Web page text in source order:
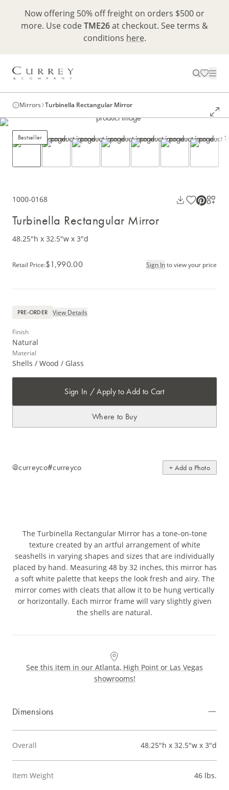
Now offering 50% off freight on orders $500 or
more. Use codeTME26at checkout. See terms &
conditions here.
Mirrors Turbinella Rectangular Mirror
Bestseller
1000-0168
Turbinella Rectangular Mirror
48.25"h x 32.5"w x 3"d
Retail Price:$1,990.00 Sign Into view your price
PRE-ORDER View Details
Finish
Natural
Material
Shells / Wood / Glass
Sign In / Apply to Add to Cart
Where to Buy
@curreyco#curreyco + Add a Photo
The Turbinella Rectangular Mirror has a tone-on-tone
texture created by an artful arrangement of white
seashells in varying shapes and sizes that are individually
placed by hand. Measuring 48 by 32 inches, this mirror has
a soft white palette that keeps the look fresh and airy. The
mirror comes with cleats that allow it to be hung vertically
or horizontally. Each mirror frame will vary slightly given
the shells are natural.
See this item in our Atlanta, High Point or Las Vegas
showrooms!
Dimensions
Overall 48.25"h x 32.5"w x 3"d
Item Weight 46 lbs.